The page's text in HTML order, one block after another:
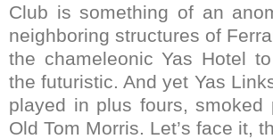
Club is something of an
neighboring structures of
the chameleonic Yas Hotel
the futuristic. And yet Yas
played in plus fours,
Old Tom Morris. Let’s face it,